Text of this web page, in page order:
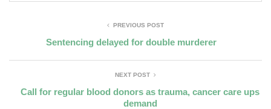
PREVIOUS POST
Sentencing delayed for double murderer
NEXT POST
Call for regular blood donors as trauma, cancer care ups
demand